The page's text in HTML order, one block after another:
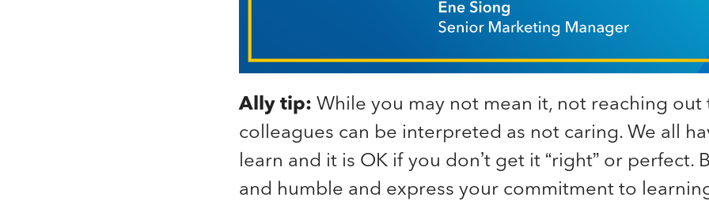
Ally tip: While you may not mean it, not reaching out
colleagues can be interpreted as not caring. We all
learn and it is OK if you don’t get it “right” or perfect.
and humble and express your commitment to